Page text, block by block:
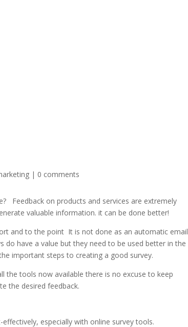
| 0 comments
Feedback on products and services are extremely
valuable information. it can be done better!
and to the point It is not done as an automatic email
do have a value but they need to be used better in the
important steps to creating a good survey.
the tools now available there is no excuse to keep
the desired feedback.
especially with online survey tools.